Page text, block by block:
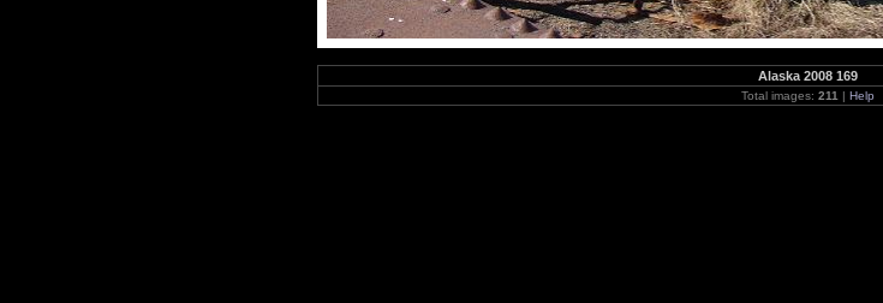
Alaska 2008 169
Total images: 211 | Help